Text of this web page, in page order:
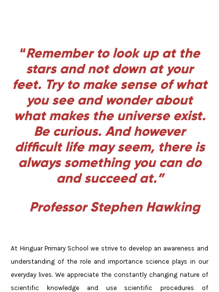
“Remember to look up at the
stars and not down at your
feet. Try to make sense of what
you see and wonder about
what makes the universe exist.
Be curious. And however
difficult life may seem, there is
always something you can do
and succeed at.”
Professor Stephen Hawking
At Hinguar Primary School we strive to develop an awareness and
understanding of the role and importance science plays in our
everyday lives. We appreciate the constantly changing nature of
scientific knowledge and use scientific procedures of